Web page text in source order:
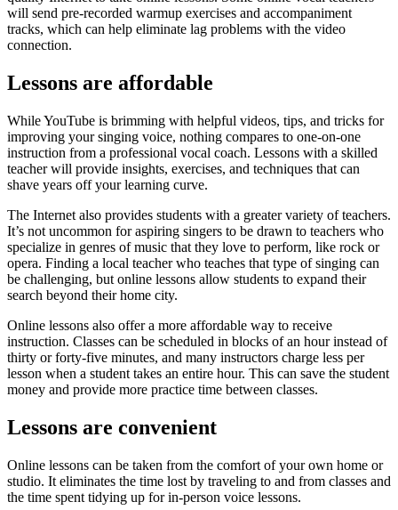
will send pre-recorded warmup exercises and accompaniment
tracks, which can help eliminate lag problems with the video
connection.
Lessons are affordable
While YouTube is brimming with helpful videos, tips, and tricks for
improving your singing voice, nothing compares to one-on-one
instruction from a professional vocal coach. Lessons with a skilled
teacher will provide insights, exercises, and techniques that can
shave years off your learning curve.
The Internet also provides students with a greater variety of teachers.
It’s not uncommon for aspiring singers to be drawn to teachers who
specialize in genres of music that they love to perform, like rock or
opera. Finding a local teacher who teaches that type of singing can
be challenging, but online lessons allow students to expand their
search beyond their home city.
Online lessons also offer a more affordable way to receive
instruction. Classes can be scheduled in blocks of an hour instead of
thirty or forty-five minutes, and many instructors charge less per
lesson when a student takes an entire hour. This can save the student
money and provide more practice time between classes.
Lessons are convenient
Online lessons can be taken from the comfort of your own home or
studio. It eliminates the time lost by traveling to and from classes and
the time spent tidying up for in-person voice lessons.